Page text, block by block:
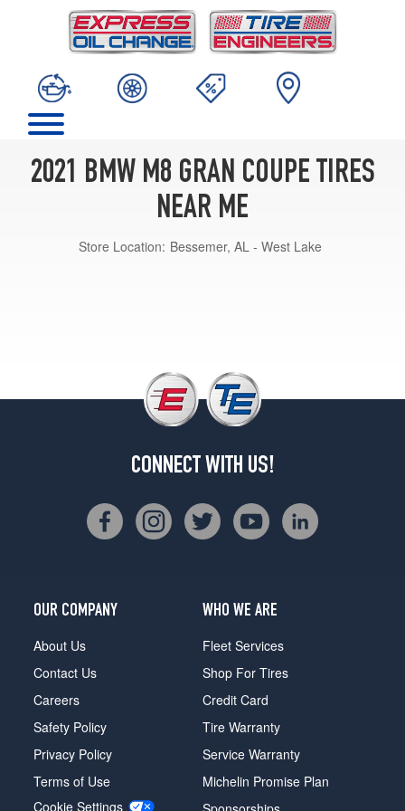
2021 BMW M8 GRAN COUPE TIRES
NEAR ME
Store Location: Bessemer, AL - West Lake
CONNECT WITH US!
OUR COMPANY
About Us
Contact Us
Careers
Safety Policy
Privacy Policy
Terms of Use
Cookie Settings
WHO WE ARE
Fleet Services
Shop For Tires
Credit Card
Tire Warranty
Service Warranty
Michelin Promise Plan